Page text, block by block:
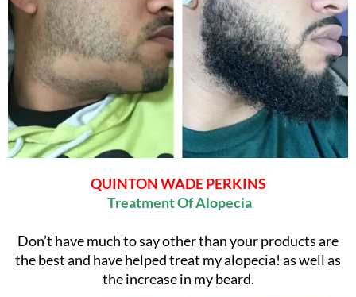
QUINTON WADE PERKINS
Treatment Of Alopecia
Don’t have much to say other than your products are
the best and have helped treat my alopecia! as well as
the increase in my beard.